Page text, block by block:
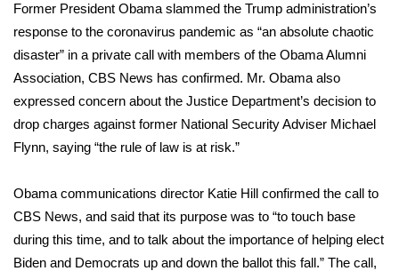
Sunrise & Midday Guests
WCBI Sunrise Saturday
Sports
2026 High School Football Tour
Local Sports
College Sports
Former President Obama slammed the Trump administration’s
response to the coronavirus pandemic as “an absolute chaotic
disaster” in a private call with members of the Obama Alumni
Association, CBS News has confirmed. Mr. Obama also
expressed concern about the Justice Department’s decision to
drop charges against former National Security Adviser Michael
Flynn, saying “the rule of law is at risk.”
Obama communications director Katie Hill confirmed the call to
CBS News, and said that its purpose was to “to touch base
during this time, and to talk about the importance of helping elect
Biden and Democrats up and down the ballot this fall.” The call,